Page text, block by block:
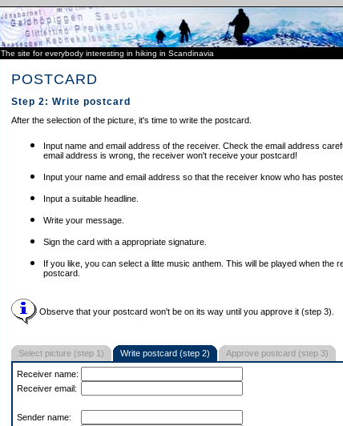
The site for everybody interesting in hiking in Scandinavia
POSTCARD
Step 2: Write postcard
After the selection of the picture, it's time to write the postcard.
Input name and email address of the receiver. Check the email address
email address is wrong, the receiver won't receive your postcard!
Input your name and email address so that the receiver know who has
Input a suitable headline.
Write your message.
Sign the card with a appropriate signature.
If you like, you can select a litte music anthem. This will be played when the
postcard.
Observe that your postcard won't be on its way until you approve it (step 3).
Select picture (step 1) Write postcard (step 2) Approve postcard (step 3)
Receiver name:
Receiver email:
Sender name: